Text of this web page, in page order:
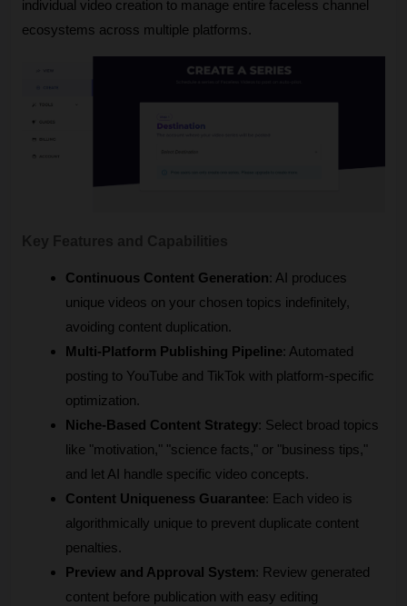
individual video creation to manage entire faceless channel
ecosystems across multiple platforms.
Continuous Content Generation: AI produces
unique videos on your chosen topics indefinitely,
avoiding content duplication.
Multi-Platform Publishing Pipeline: Automated
posting to YouTube and TikTok with platform-specific
optimization.
Niche-Based Content Strategy: Select broad topics
like "motivation," "science facts," or "business tips,"
and let AI handle specific video concepts.
Content Uniqueness Guarantee: Each video is
algorithmically unique to prevent duplicate content
penalties.
Preview and Approval System: Review generated
content before publication with easy editing